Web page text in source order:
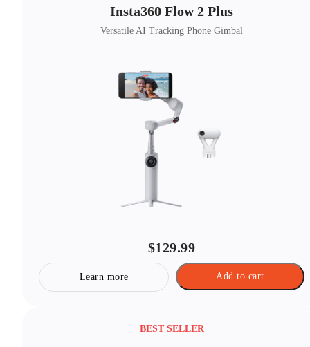
Insta360 Flow 2 Plus
Versatile AI Tracking Phone Gimbal
$129.99
Learn more Add to cart
BEST SELLER